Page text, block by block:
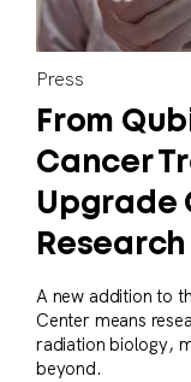
Press
From
Cancer
Upgrade
A new addition to
Center means
radiation biology,
beyond.